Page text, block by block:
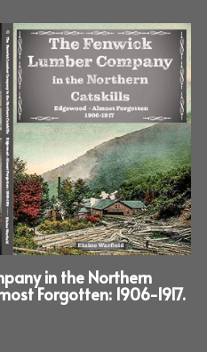
in the Northern
Forgotten: 1906-1917.